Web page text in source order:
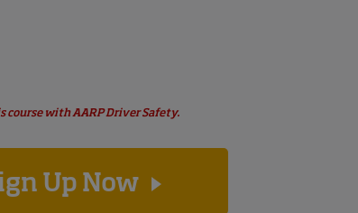
course with AARP Driver Safety.
Up Now